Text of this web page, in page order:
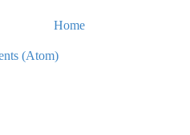
Home
(Atom)